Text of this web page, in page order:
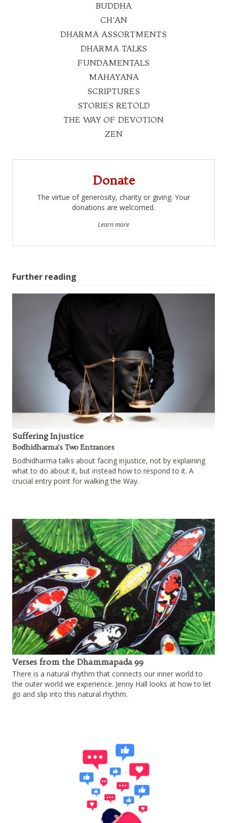
BUDDHA
CH'AN
DHARMA ASSORTMENTS
DHARMA TALKS
FUNDAMENTALS
MAHAYANA
SCRIPTURES
STORIES RETOLD
THE WAY OF DEVOTION
ZEN
Donate
The virtue of generosity, charity or giving. Your
donations are welcomed.
Learn more
Further reading
Suffering Injustice
Bodhidharma's Two Entrances
Bodhidharma talks about facing injustice, not by explaining
what to do about it, but instead how to respond to it. A
crucial entry point for walking the Way.
Verses from the Dhammapada 99
There is a natural rhythm that connects our inner world to
the outer world we experience. Jenny Hall looks at how to let
go and slip into this natural rhythm.